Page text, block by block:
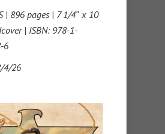
| 896 pages | 7 1/4″ x 10
| ISBN: 978-1-
6
4/26